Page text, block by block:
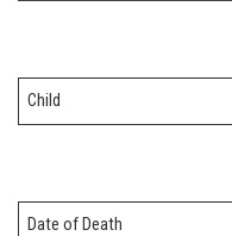
Child
Date of Death